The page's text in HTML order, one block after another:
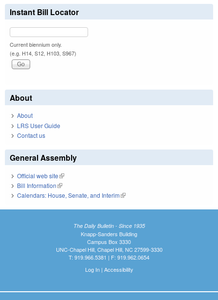
Instant Bill Locator
Current biennium only.
(e.g. H14, S12, H103, S967)
About
About
LRS User Guide
Contact us
General Assembly
Official web site(link is external)
Bill Information(link is external)
Calendars: House, Senate, and Interim(link is external)
The Daily Bulletin - Since 1935
Knapp-Sanders Building
Campus Box 3330
UNC-Chapel Hill, Chapel Hill, NC 27599-3330
T: 919.966.5381 | F: 919.962.0654
Log In| Accessibility